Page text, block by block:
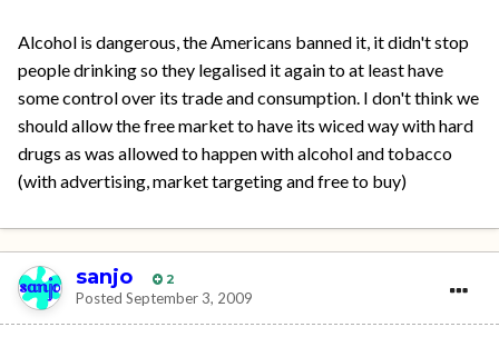
Alcohol is dangerous, the Americans banned it, it didn't stop
people drinking so they legalised it again to at least have
some control over its trade and consumption. I don't think we
should allow the free market to have its wiced way with hard
drugs as was allowed to happen with alcohol and tobacco
(with advertising, market targeting and free to buy)
sanjo 2
Posted September 3, 2009